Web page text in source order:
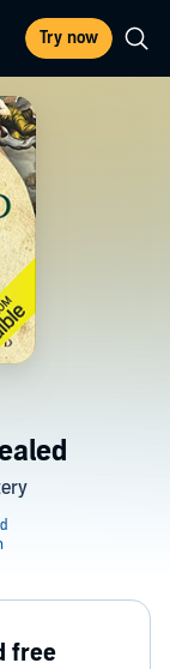
Try now
free